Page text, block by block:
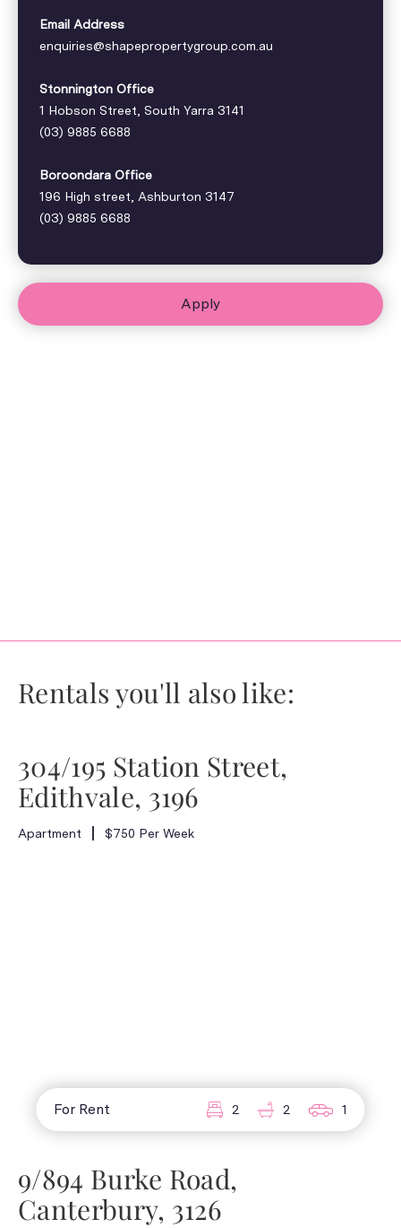
Email Address
enquiries@shapepropertygroup.com.au
Stonnington Office
1 Hobson Street, South Yarra 3141
(03) 9885 6688
Boroondara Office
196 High street, Ashburton 3147
(03) 9885 6688
Apply
Rentals you'll also like:
304/195 Station Street,
Edithvale, 3196
Apartment $750 Per Week
For Rent 2 2 1
9/894 Burke Road,
Canterbury, 3126